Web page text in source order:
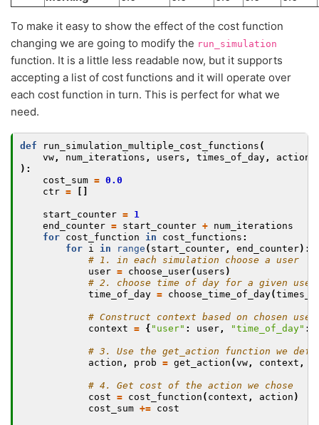
To make it easy to show the effect of the cost function
changing we are going to modify the run_simulation
function. It is a little less readable now, but it supports
accepting a list of cost functions and it will operate over
each cost function in turn. This is perfect for what we
need.
def run_simulation_multiple_cost_functions (
vw , num_iterations , users , times_of_day , actions
):
cost_sum = 0.0
ctr =
start_counter = 1
end_counter = start_counter + num_iterations
for cost_function in cost_functions :
for i in range ( start_counter , end_counter):
# 1. in each simulation choose a user
user = choose_user( users )
# 2. choose time of day for a given user
time_of_day = choose_time_of_day(
# Construct context based on chosen
context = { "user" : user , "time_of_day" :
# 3. Use the get_action function we
action , prob = get_action (vw , context ,
# 4. Get cost of the action we chose
cost = cost_function ( context , action )
cost_sum += cost